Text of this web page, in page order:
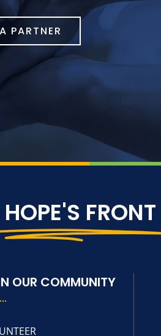
PARTNER
FRONT
OUR COMMUNITY